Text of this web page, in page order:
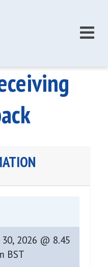
30, 2026 @ 8.45
BST